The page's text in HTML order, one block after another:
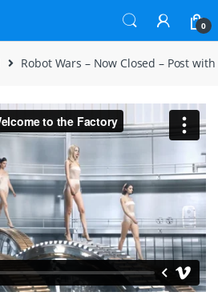
0
Robot Wars – Now Closed – Post